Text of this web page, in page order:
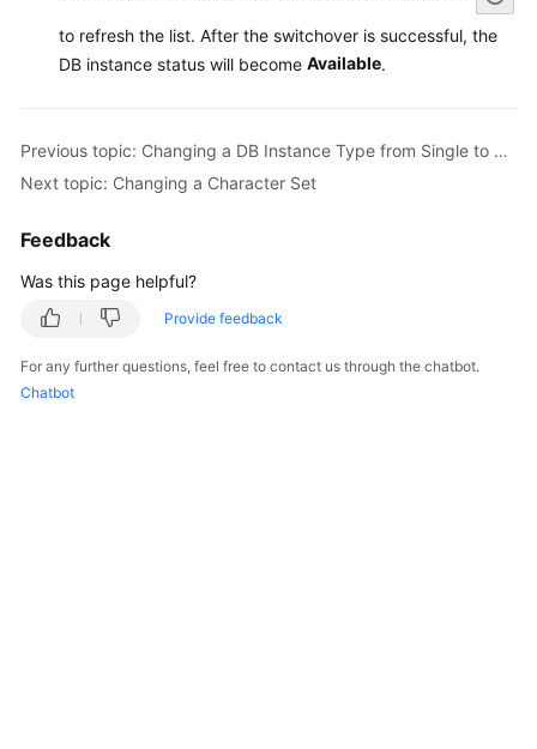
to refresh the list. After the switchover is successful, the
DB instance status will become Available.
Previous topic: Changing a DB Instance Type from Single to Primary/Standby
Next topic: Changing a Character Set
Feedback
Was this page helpful?
Provide feedback
For any further questions, feel free to contact us through the chatbot.
Chatbot